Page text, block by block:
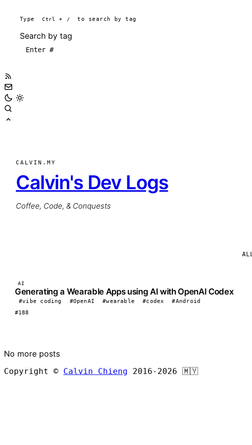
Type Ctrl + / to search by tag
Search by tag
CALVIN.MY
Calvin's Dev Logs
Coffee, Code, & Conquests
ALL
AI
Generating a Wearable Apps using AI with OpenAI Codex
#vibe coding #OpenAI #wearable #codex
#Android
#188
No more posts
Copyright © Calvin Chieng 2016-2026 🇲🇾